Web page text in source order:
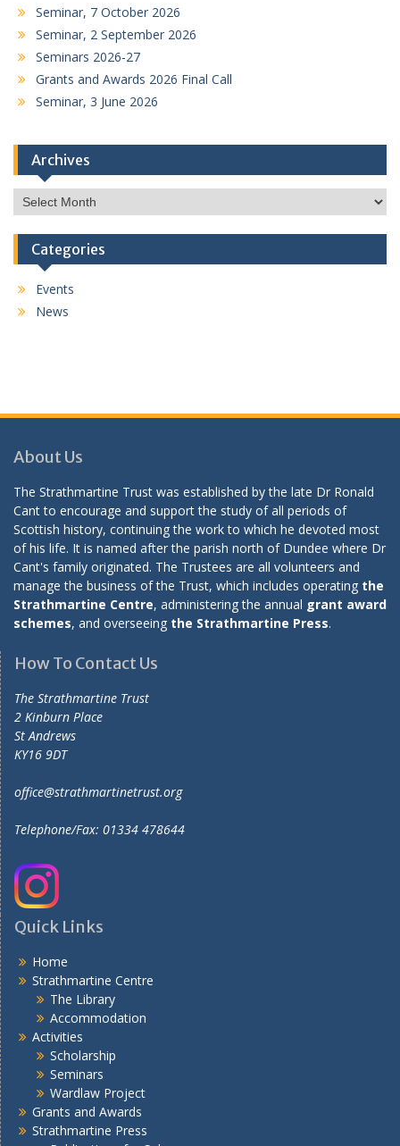
Seminar, 7 October 2026
Seminar, 2 September 2026
Seminars 2026-27
Grants and Awards 2026 Final Call
Seminar, 3 June 2026
Archives
Archives
Categories
Events
News
About Us
The Strathmartine Trust was established by the late Dr Ronald
Cant to encourage and support the study of all periods of
Scottish history, continuing the work to which he devoted most
of his life. It is named after the parish north of Dundee where Dr
Cant's family originated. The Trustees are all volunteers and
manage the business of the Trust, which includes operating the
Strathmartine Centre, administering the annual grant award
schemes, and overseeing the Strathmartine Press.
How To Contact Us
The Strathmartine Trust
2 Kinburn Place
St Andrews
KY16 9DT
office@strathmartinetrust.org
Telephone/Fax: 01334 478644
Quick Links
Home
Strathmartine Centre
The Library
Accommodation
Activities
Scholarship
Seminars
Wardlaw Project
Grants and Awards
Strathmartine Press